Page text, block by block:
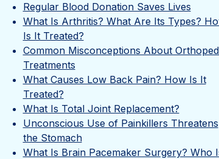
Regular Blood Donation Saves Lives
What Is Arthritis? What Are Its Types?
Is It Treated?
Common Misconceptions About
Treatments
What Causes Low Back Pain? How Is It
Treated?
What Is Total Joint Replacement?
Unconscious Use of Painkillers Threatens
the Stomach
What Is Brain Pacemaker Surgery? Who